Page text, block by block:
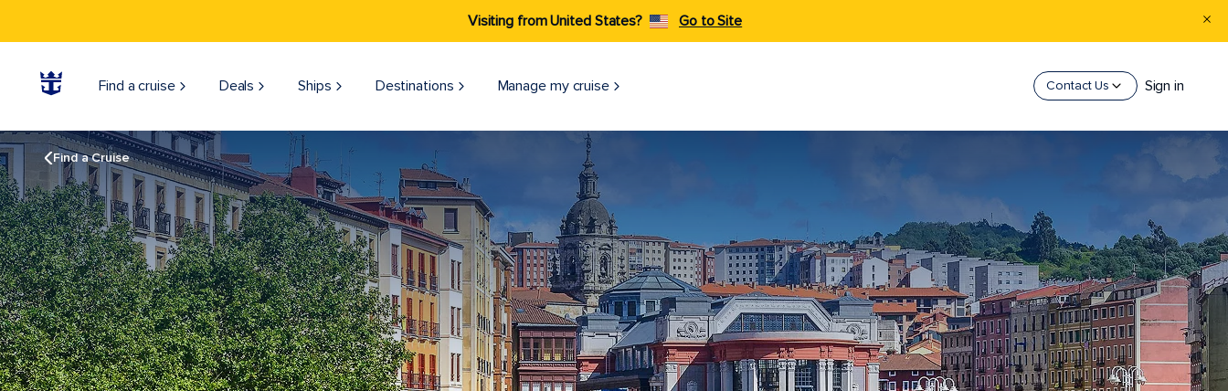
Visiting from United States? Go to Site
Find a cruise Deals Ships Destinations Manage my cruise Contact Us Sign in
Find a Cruise